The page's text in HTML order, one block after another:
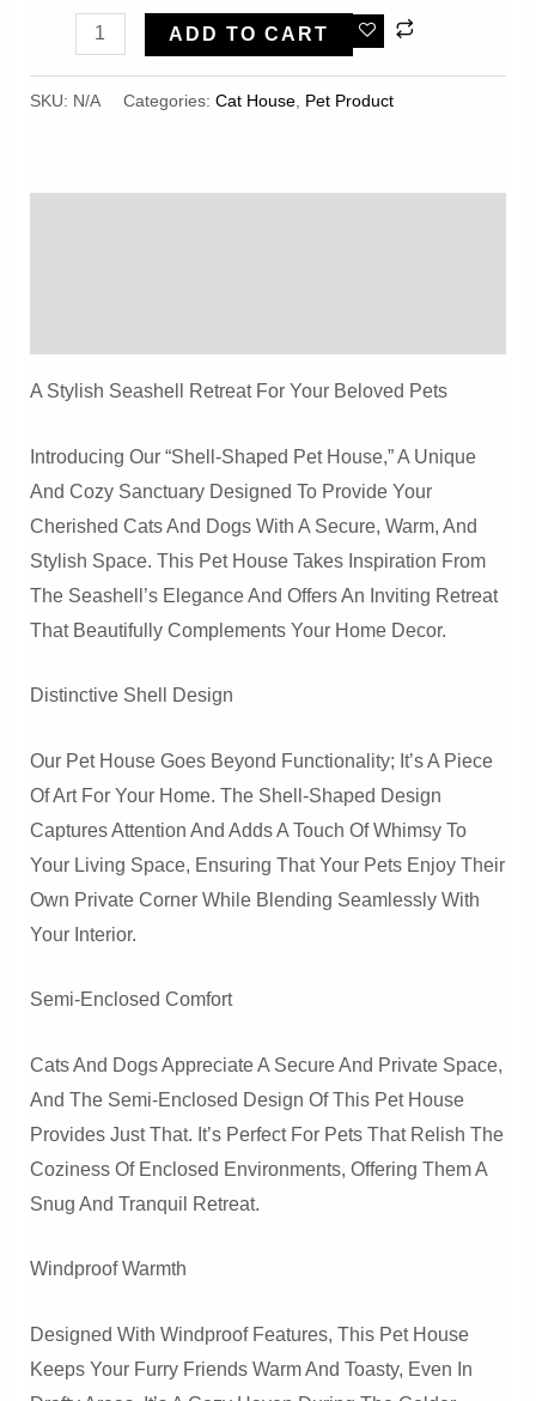
Semi-
And
Dogs
Quantity
ADD TO CART
SKU: N/A Categories: Cat House, Pet Product
A Stylish Seashell Retreat For Your Beloved Pets
Introducing Our “Shell-Shaped Pet House,” A Unique
And Cozy Sanctuary Designed To Provide Your
Cherished Cats And Dogs With A Secure, Warm, And
Stylish Space. This Pet House Takes Inspiration From
The Seashell’s Elegance And Offers An Inviting Retreat
That Beautifully Complements Your Home Decor.
Distinctive Shell Design
Our Pet House Goes Beyond Functionality; It’s A Piece
Of Art For Your Home. The Shell-Shaped Design
Captures Attention And Adds A Touch Of Whimsy To
Your Living Space, Ensuring That Your Pets Enjoy Their
Own Private Corner While Blending Seamlessly With
Your Interior.
Semi-Enclosed Comfort
Cats And Dogs Appreciate A Secure And Private Space,
And The Semi-Enclosed Design Of This Pet House
Provides Just That. It’s Perfect For Pets That Relish The
Coziness Of Enclosed Environments, Offering Them A
Snug And Tranquil Retreat.
Windproof Warmth
Designed With Windproof Features, This Pet House
Keeps Your Furry Friends Warm And Toasty, Even In